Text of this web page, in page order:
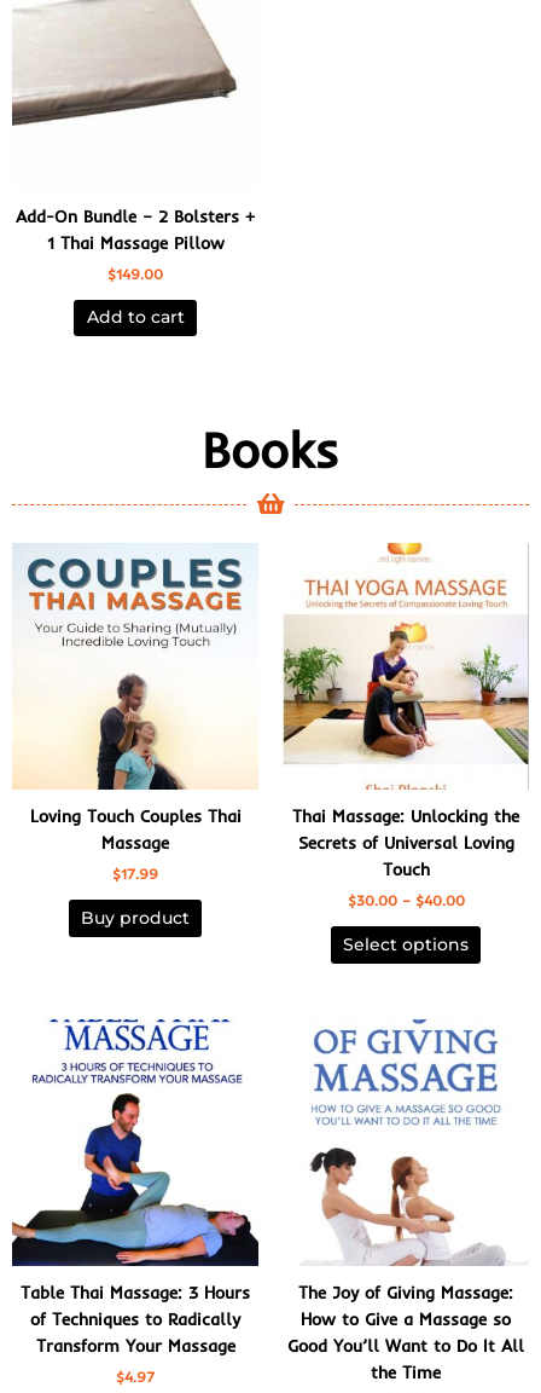
Add-On Bundle – 2 Bolsters +
1 Thai Massage Pillow
$149.00
Add to cart
Books
Loving Touch Couples Thai
Massage
$17.99
Buy product
Thai Massage: Unlocking the
Secrets of Universal Loving
Touch
$30.00 – $40.00
$30.00
through
Select options
product
has
The
options
may
chosen
on
the
Table Thai Massage: 3 Hours
of Techniques to Radically
Transform Your Massage
$4.97
The Joy of Giving Massage:
How to Give a Massage so
Good You’ll Want to Do It All
the Time